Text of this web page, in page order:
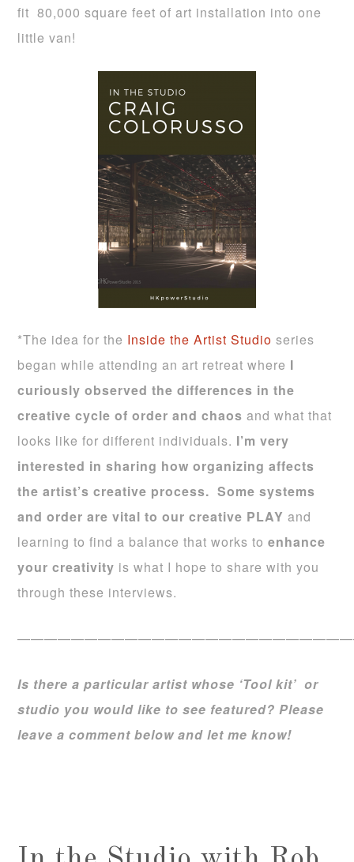
fit 80,000 square feet of art installation into one
little van!
*The idea for the Inside the Artist Studio series
began while attending an art retreat where I
curiously observed the differences in the
creative cycle of order and chaos and what that
looks like for different individuals. I’m very
interested in sharing how organizing affects
the artist’s creative process. Some systems
and order are vital to our creative PLAY and
learning to find a balance that works toenhance
your creativity is what I hope to share with you
through these interviews.
Is there a particular artist whose ‘Tool kit’ or
studio you would like to see featured? Please
leave a comment below and let me know!